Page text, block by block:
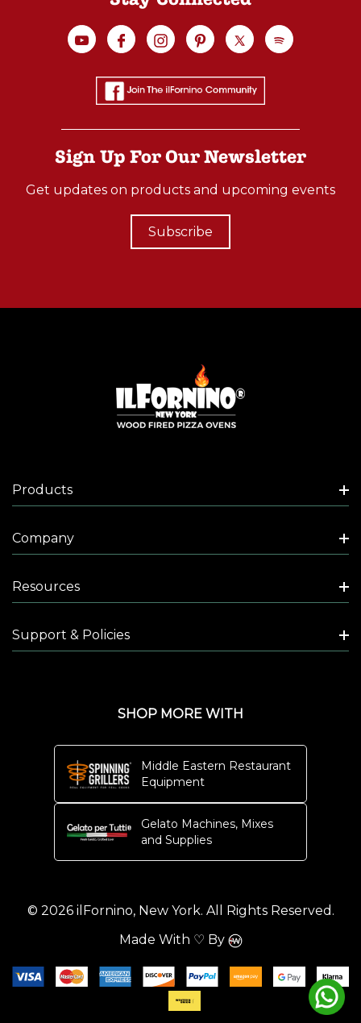
Sign Up For Our Newsletter
Get updates on products and upcoming events
Subscribe
Products
Company
Resources
Support & Policies
SHOP MORE WITH
Middle Eastern Restaurant
Equipment
Gelato Machines, Mixes
and Supplies
© 2026 ilFornino, New York. All Rights Reserved.
Made With ♡ By